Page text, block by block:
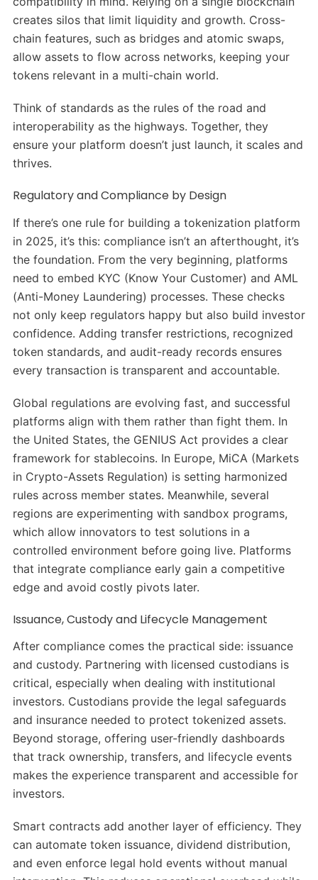
creates silos that limit liquidity and growth. Cross-
chain features, such as bridges and atomic swaps,
allow assets to flow across networks, keeping your
tokens relevant in a multi-chain world.
Think of standards as the rules of the road and
interoperability as the highways. Together, they
ensure your platform doesn’t just launch, it scales and
thrives.
Regulatory and Compliance by Design
If there’s one rule for building a tokenization platform
in 2025, it’s this: compliance isn’t an afterthought, it’s
the foundation. From the very beginning, platforms
need to embed KYC (Know Your Customer) and AML
(Anti-Money Laundering) processes. These checks
not only keep regulators happy but also build investor
confidence. Adding transfer restrictions, recognized
token standards, and audit-ready records ensures
every transaction is transparent and accountable.
Global regulations are evolving fast, and successful
platforms align with them rather than fight them. In
the United States, the GENIUS Act provides a clear
framework for stablecoins. In Europe, MiCA (Markets
in Crypto-Assets Regulation) is setting harmonized
rules across member states. Meanwhile, several
regions are experimenting with sandbox programs,
which allow innovators to test solutions in a
controlled environment before going live. Platforms
that integrate compliance early gain a competitive
edge and avoid costly pivots later.
Issuance, Custody and Lifecycle Management
After compliance comes the practical side: issuance
and custody. Partnering with licensed custodians is
critical, especially when dealing with institutional
investors. Custodians provide the legal safeguards
and insurance needed to protect tokenized assets.
Beyond storage, offering user-friendly dashboards
that track ownership, transfers, and lifecycle events
makes the experience transparent and accessible for
investors.
Smart contracts add another layer of efficiency. They
can automate token issuance, dividend distribution,
and even enforce legal hold events without manual